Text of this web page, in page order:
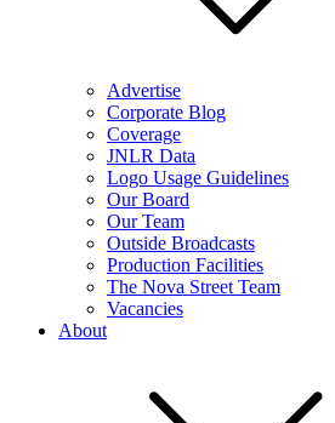
Advertise
Corporate Blog
Coverage
JNLR Data
Logo Usage Guidelines
Our Board
Our Team
Outside Broadcasts
Production Facilities
The Nova Street Team
Vacancies
About